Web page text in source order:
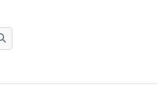
Buscar en foros